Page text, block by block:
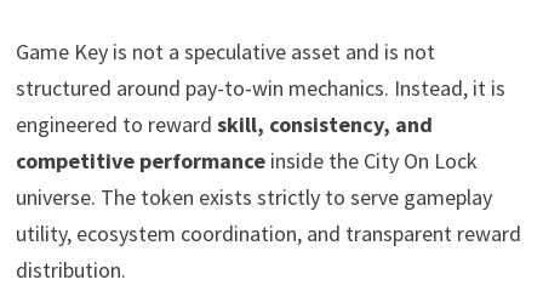
Game Key is not a speculative asset and is not
structured around pay-to-win mechanics. Instead, it is
engineered to reward skill, consistency, and
competitive performance inside the City On Lock
universe. The token exists strictly to serve gameplay
utility, ecosystem coordination, and transparent reward
distribution.